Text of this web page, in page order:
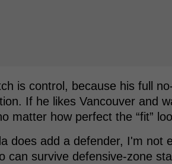
is control, because his full
If he likes Vancouver and
matter how perfect the “fit”
does add a defender, I'm not
can survive defensive-zone